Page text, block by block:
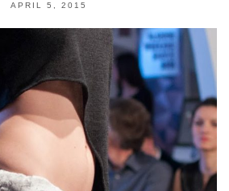
APRIL 5, 2015